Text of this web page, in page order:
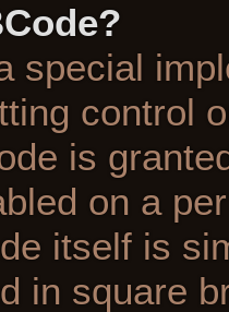
special
control
is
on a
itself is
in square